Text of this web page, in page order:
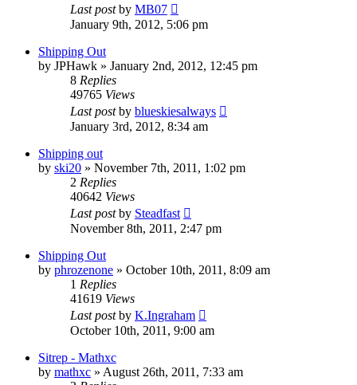
Last postby MB07
January 9th, 2012, 5:06 pm
Shipping Out
by JPHawk » January 2nd, 2012, 12:45 pm
8 Replies
49765 Views
Last postby blueskiesalways
January 3rd, 2012, 8:34 am
Shipping out
by ski20 » November 7th, 2011, 1:02 pm
2 Replies
40642 Views
Last postby Steadfast
November 8th, 2011, 2:47 pm
Shipping Out
by phrozenone » October 10th, 2011, 8:09 am
1 Replies
41619 Views
Last postby K.Ingraham
October 10th, 2011, 9:00 am
Sitrep - Mathxc
by mathxc » August 26th, 2011, 7:33 am